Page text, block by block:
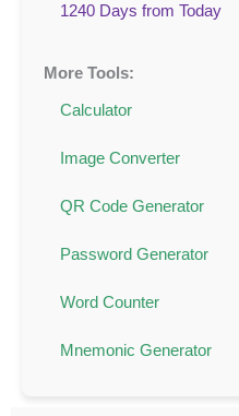
1240 Days from Today
More Tools:
Calculator
Image Converter
QR Code Generator
Password Generator
Word Counter
Mnemonic Generator